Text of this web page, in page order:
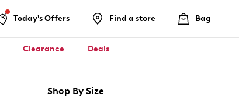
Today's Offers Find a store Bag
Clearance Deals
Shop By Size